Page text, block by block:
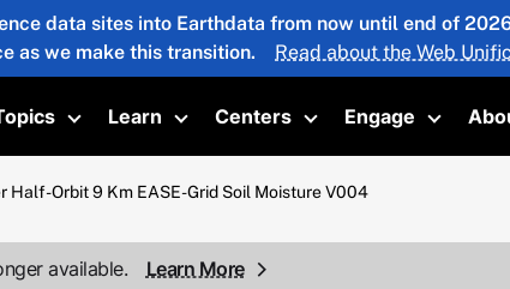
data sites into Earthdata from now until end of
as we make this transition.
Read about the Web
submenuToggle submenu
Learn
Toggle submenu
Centers
Toggle submenu
Engage
Toggle
Half-Orbit 9 Km EASE-Grid Soil Moisture V004
available. Learn More